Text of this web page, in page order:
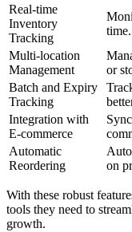
Real-time
Inventory
Tracking
time.
Multi-location
Management
or
Batch and Expiry
Tracking
Integration with
E-commerce
Automatic
Reordering
on
With these robust
tools they need to
growth.